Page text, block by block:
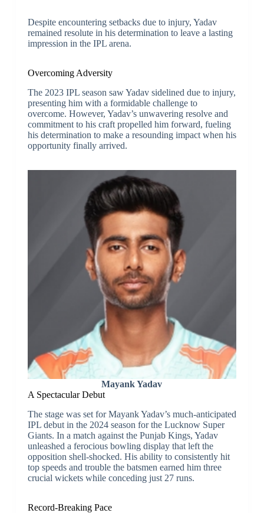
Despite encountering setbacks due to injury, Yadav
remained resolute in his determination to leave a lasting
impression in the IPL arena.
Overcoming Adversity
The 2023 IPL season saw Yadav sidelined due to injury,
presenting him with a formidable challenge to
overcome. However, Yadav’s unwavering resolve and
commitment to his craft propelled him forward, fueling
his determination to make a resounding impact when his
opportunity finally arrived.
Mayank Yadav
A Spectacular Debut
The stage was set for Mayank Yadav’s much-anticipated
IPL debut in the 2024 season for the Lucknow Super
Giants. In a match against the Punjab Kings, Yadav
unleashed a ferocious bowling display that left the
opposition shell-shocked. His ability to consistently hit
top speeds and trouble the batsmen earned him three
crucial wickets while conceding just 27 runs.
Record-Breaking Pace